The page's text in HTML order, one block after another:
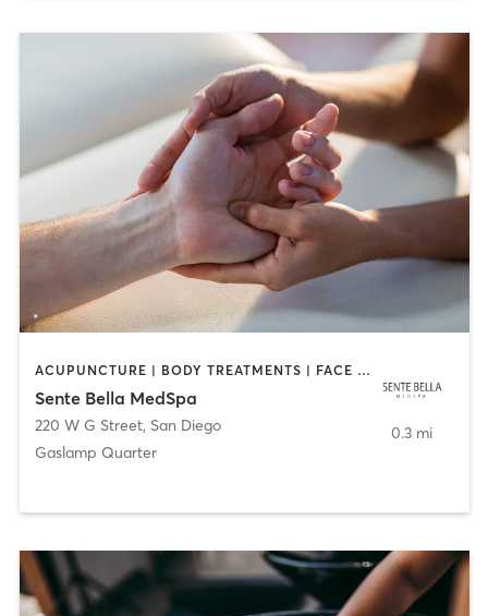
ACUPUNCTURE | BODY TREATMENTS | FACE TREATMENTS | MASSAGE | MED SPA
Sente Bella MedSpa
220 W G Street, San Diego
Gaslamp Quarter
0.3 mi